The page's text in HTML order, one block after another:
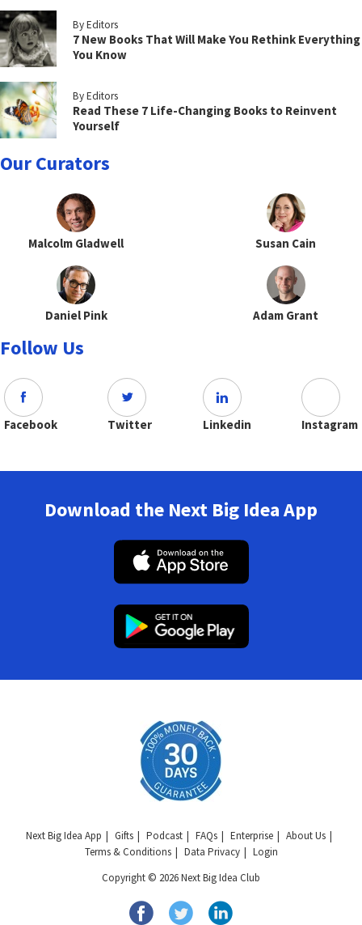
By Editors
7 New Books That Will Make You Rethink Everything
You Know
By Editors
Read These 7 Life-Changing Books to Reinvent
Yourself
Our Curators
Malcolm Gladwell Susan Cain
Daniel Pink Adam Grant
Follow Us
Facebook Twitter Linkedin Instagram
Download the Next Big Idea App
Next Big Idea App Gifts Podcast FAQs Enterprise
About Us
Terms & Conditions
Data Privacy
Login
Copyright © 2026 Next Big Idea Club